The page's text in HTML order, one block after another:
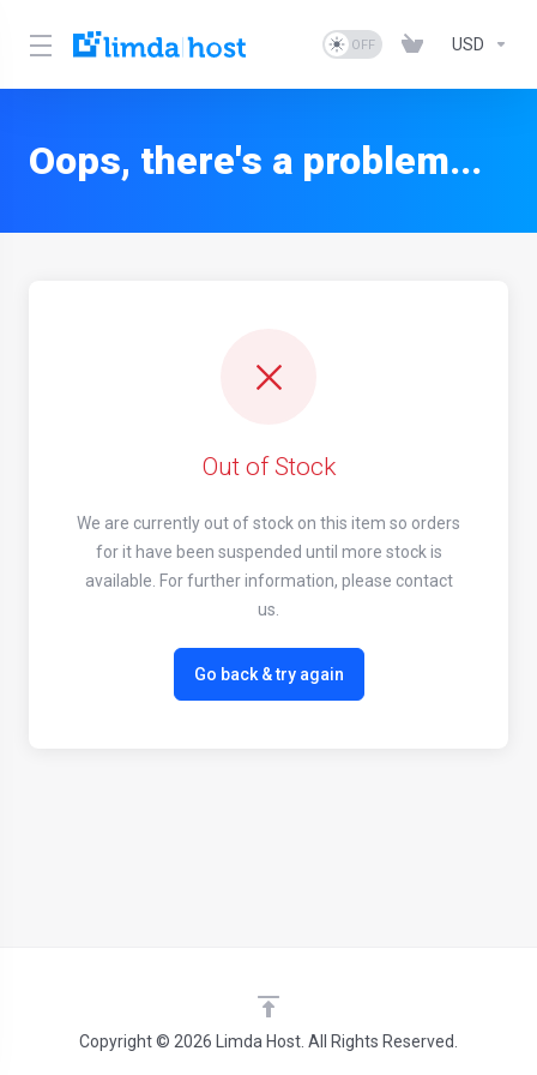
USD
Oops, there's a problem...
Out of Stock
We are currently out of stock on this item so orders
for it have been suspended until more stock is
available. For further information, please contact
us.
Go back & try again
Copyright © 2026 Limda Host. All Rights Reserved.